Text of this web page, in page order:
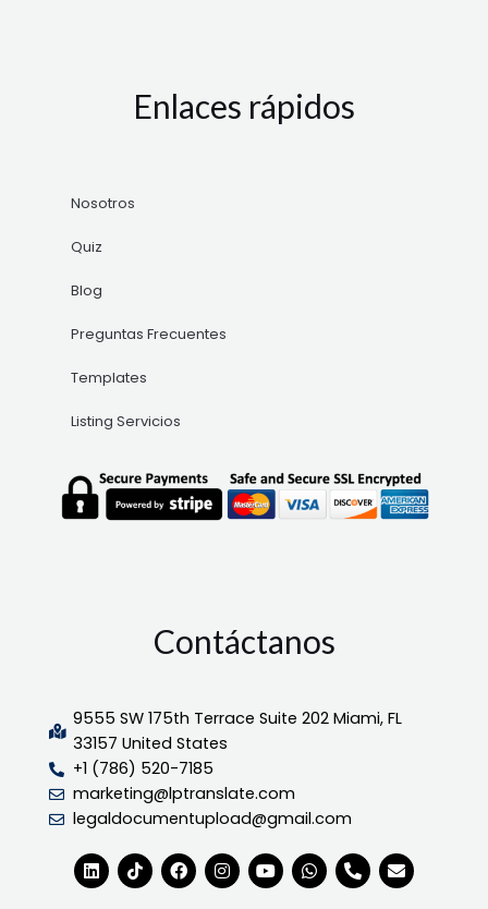
Enlaces rápidos
Nosotros
Quiz
Blog
Preguntas Frecuentes
Templates
Listing Servicios
Contáctanos
9555 SW 175th Terrace Suite 202 Miami, FL
33157 United States
+1 (786) 520-7185
marketing@lptranslate.com
legaldocumentupload@gmail.com
L
i
n
T
i
k
F
a
c
I
n
s
Y
o
u
W
h
a
P
h
o
E
n
v